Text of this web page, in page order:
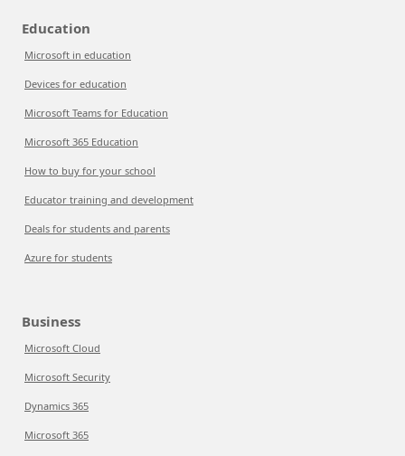
Education
Microsoft in education
Devices for education
Microsoft Teams for Education
Microsoft 365 Education
How to buy for your school
Educator training and development
Deals for students and parents
Azure for students
Business
Microsoft Cloud
Microsoft Security
Dynamics 365
Microsoft 365